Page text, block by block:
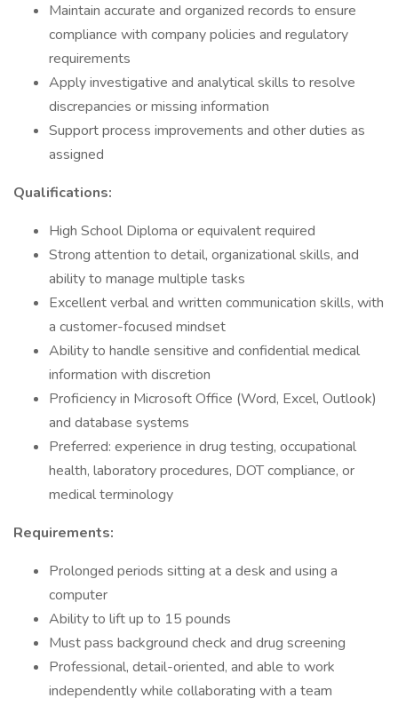
Maintain accurate and organized records to ensure
compliance with company policies and regulatory
requirements
Apply investigative and analytical skills to resolve
discrepancies or missing information
Support process improvements and other duties as
assigned
Qualifications:
High School Diploma or equivalent required
Strong attention to detail, organizational skills, and
ability to manage multiple tasks
Excellent verbal and written communication skills, with
a customer-focused mindset
Ability to handle sensitive and confidential medical
information with discretion
Proficiency in Microsoft Office (Word, Excel, Outlook)
and database systems
Preferred: experience in drug testing, occupational
health, laboratory procedures, DOT compliance, or
medical terminology
Requirements:
Prolonged periods sitting at a desk and using a
computer
Ability to lift up to 15 pounds
Must pass background check and drug screening
Professional, detail-oriented, and able to work
independently while collaborating with a team